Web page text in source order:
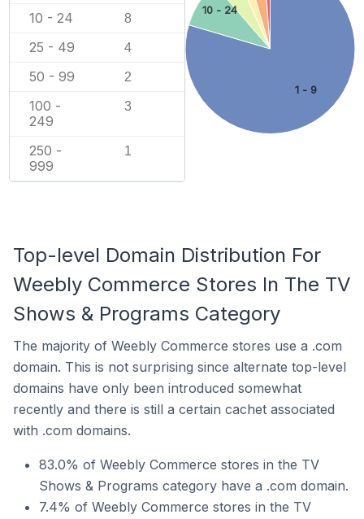
10 - 24 8
25 - 49 4
50 - 99 2
100 -
249
3
250 -
999
1
1 - 9
10 - 24
Top-level Domain Distribution For
Weebly Commerce Stores In The TV
Shows & Programs Category
The majority of Weebly Commerce stores use a .com
domain. This is not surprising since alternate top-level
domains have only been introduced somewhat
recently and there is still a certain cachet associated
with .com domains.
83.0% of Weebly Commerce stores in the TV
Shows & Programs category have a .com domain.
7.4% of Weebly Commerce stores in the TV